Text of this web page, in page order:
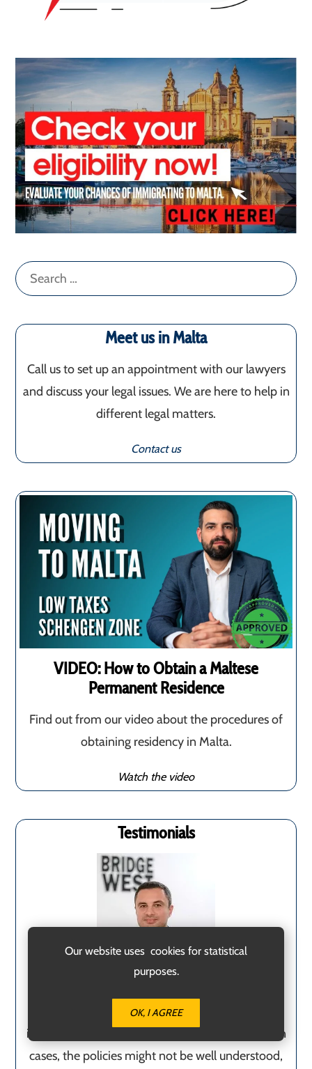
Our website uses cookies for statistical
purposes.
OK, I AGREE
Search
for:
Meet us in Malta
Call us to set up an appointment with our lawyers
and discuss your legal issues. We are here to help in
different legal matters.
Contact us
VIDEO: How to Obtain a Maltese
Permanent Residence
Find out from our video about the procedures of
obtaining residency in Malta.
Watch the video
Testimonials
Having a team of experts by your side when
immigrating to Malta is quite beneficial. In certain
cases, the policies might not be well understood,